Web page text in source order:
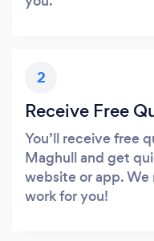
2
Receive Free
You’ll receive free
Maghull and get
website or app. We
work for you!